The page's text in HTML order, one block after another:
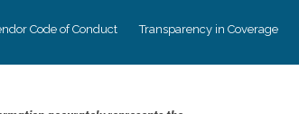
Code of Conduct Transparency in Coverage